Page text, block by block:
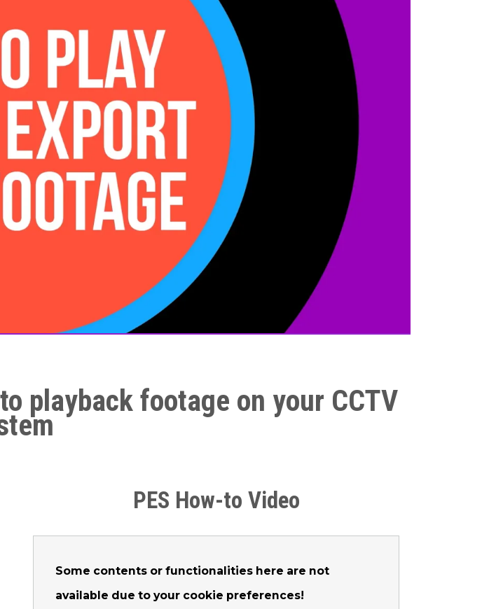
playback footage on your CCTV
PES How-to Video
Some contents or functionalities here are not
available due to your cookie preferences!